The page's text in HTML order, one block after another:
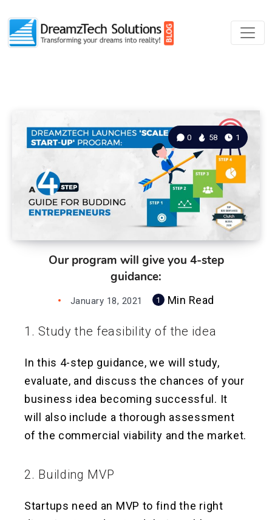
0 58 1
Our program will give you 4-step
guidance:
January 18, 2021 1 Min Read
1. Study the feasibility of the idea
In this 4-step guidance, we will study,
evaluate, and discuss the chances of your
business idea becoming successful. It
will also include a thorough assessment
of the commercial viability and the market.
2. Building MVP
Startups need an MVP to find the right